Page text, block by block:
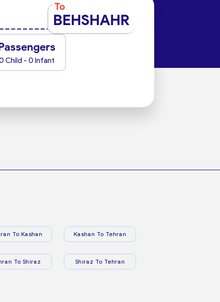
To
BEHSHAHR
Child - 0 Infant
To Kashan Kashan To Tehran
To Shiraz Shiraz To Tehran